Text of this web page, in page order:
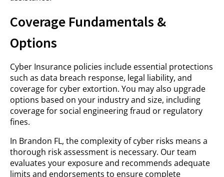
Coverage Fundamentals &
Options
Cyber Insurance policies include essential protections
such as data breach response, legal liability, and
coverage for cyber extortion. You may also upgrade
options based on your industry and size, including
coverage for social engineering fraud or regulatory
fines.
In Brandon FL, the complexity of cyber risks means a
thorough risk assessment is necessary. Our team
evaluates your exposure and recommends adequate
limits and endorsements to ensure complete